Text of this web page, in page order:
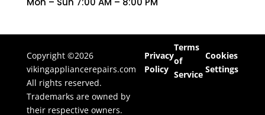
Copyright ©2026
vikingappliancerepairs.com
All rights reserved.
Trademarks are owned by
their respective owners.
Privacy
Policy
Terms
of
Service
Cookies
Settings